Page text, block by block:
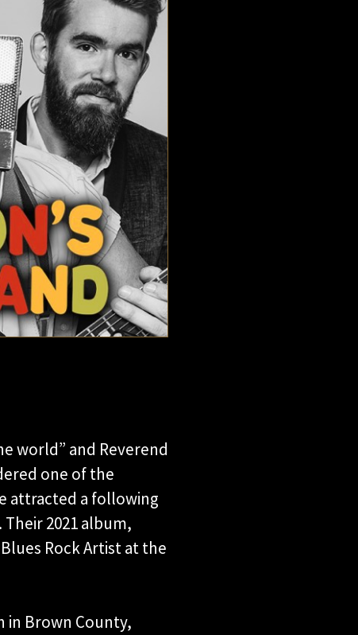
world” and Reverend
one of the
attracted a following
2021 album,
Rock Artist at the
in Brown County,